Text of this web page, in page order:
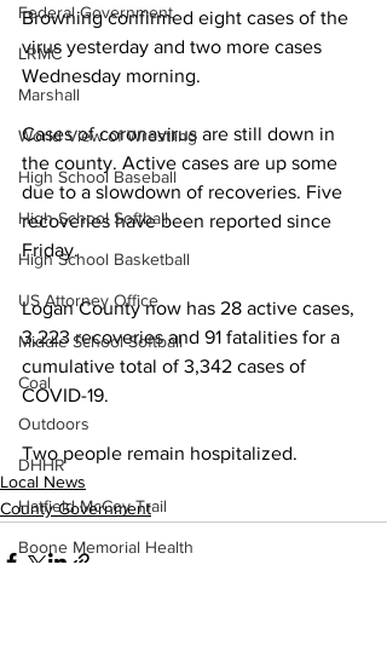
Federal Government
LRMC
Marshall
World View of Wrestling
High School Baseball
High School Softball
High School Basketball
US Attorney Office
Middle School Softball
Coal
Outdoors
DHHR
Hatfield McCoy Trail
Boone Memorial Health
Browning confirmed eight cases of the
virus yesterday and two more cases
Wednesday morning.
Cases of coronavirus are still down in
the county. Active cases are up some
due to a slowdown of recoveries. Five
recoveries have been reported since
Friday.
Logan County now has 28 active cases,
3,223 recoveries and 91 fatalities for a
cumulative total of 3,342 cases of
COVID-19.
Two people remain hospitalized.
Local News
County Government